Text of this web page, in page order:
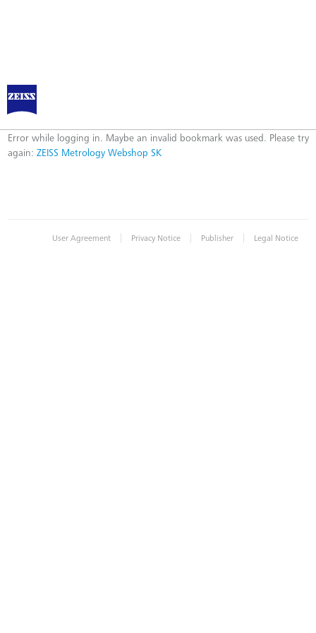
ZEISS Metrology Webshop SK
Error
Error while logging in. Maybe an invalid bookmark was used. Please try
again: ZEISS Metrology Webshop SK
User Agreement | Privacy Notice | Publisher | Legal Notice